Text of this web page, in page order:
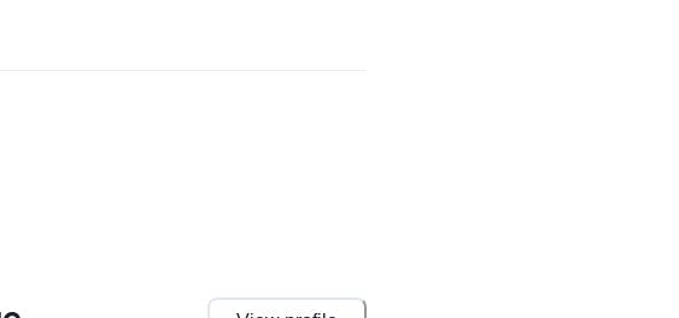
strengthened by the undeniable
than a Limited Human.